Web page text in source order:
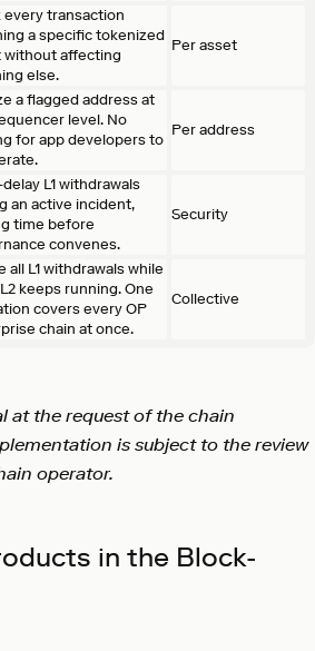
every transaction
a specific tokenized
without affecting
else.
Per asset
a flagged address at
level. No
for app developers to
Per address
L1 withdrawals
an active incident,
time before
convenes.
Security
all L1 withdrawals while
keeps running. One
covers every OP
chain at once.
Collective
at the request of the chain
is subject to the review
operator.
in the Block-